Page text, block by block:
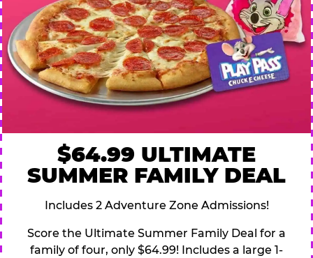
$64.99 ULTIMATE
SUMMER FAMILY DEAL
Includes 2 Adventure Zone Admissions!
Score the Ultimate Summer Family Deal for a
family of four, only $64.99! Includes a large 1-